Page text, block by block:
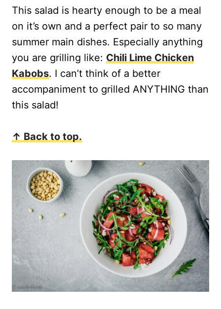
This salad is hearty enough to be a meal
on it’s own and a perfect pair to so many
summer main dishes. Especially anything
you are grilling like: Chili Lime Chicken
Kabobs. I can’t think of a better
accompaniment to grilled ANYTHING than
this salad!
↑ Back to top.